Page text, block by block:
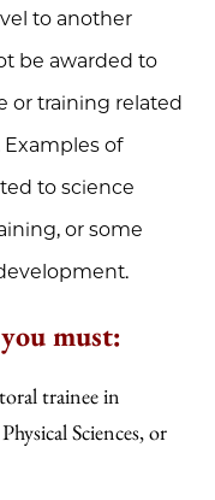
to another
be awarded to
or training related
of
to science
or some
must:
trainee in
Sciences, or